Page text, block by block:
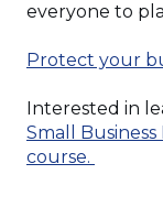
everyone to
Protect your
Interested in
Small
course.